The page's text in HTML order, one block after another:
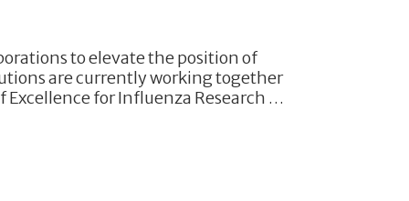
to elevate the position of
are currently working together
for Influenza Research …